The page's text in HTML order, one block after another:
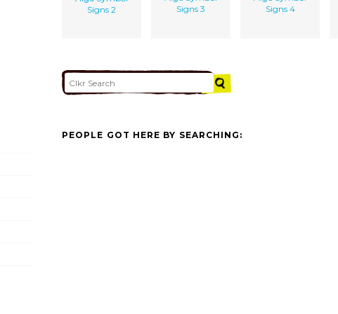
Signs 2
Signs 3
Signs 4
PEOPLE GOT HERE BY SEARCHING: